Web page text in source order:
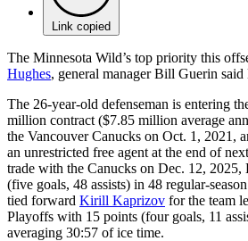
Link copied
The Minnesota Wild’s top priority this
Hughes, general manager Bill Guerin said
The 26-year-old defenseman is entering
million contract ($7.85 million average
the Vancouver Canucks on Oct. 1, 2021,
an unrestricted free agent at the end of
trade with the Canucks on Dec. 12, 2025,
(five goals, 48 assists) in 48 regular-
tied forward Kirill Kaprizov for the team
Playoffs with 15 points (four goals, 11
averaging 30:57 of ice time.